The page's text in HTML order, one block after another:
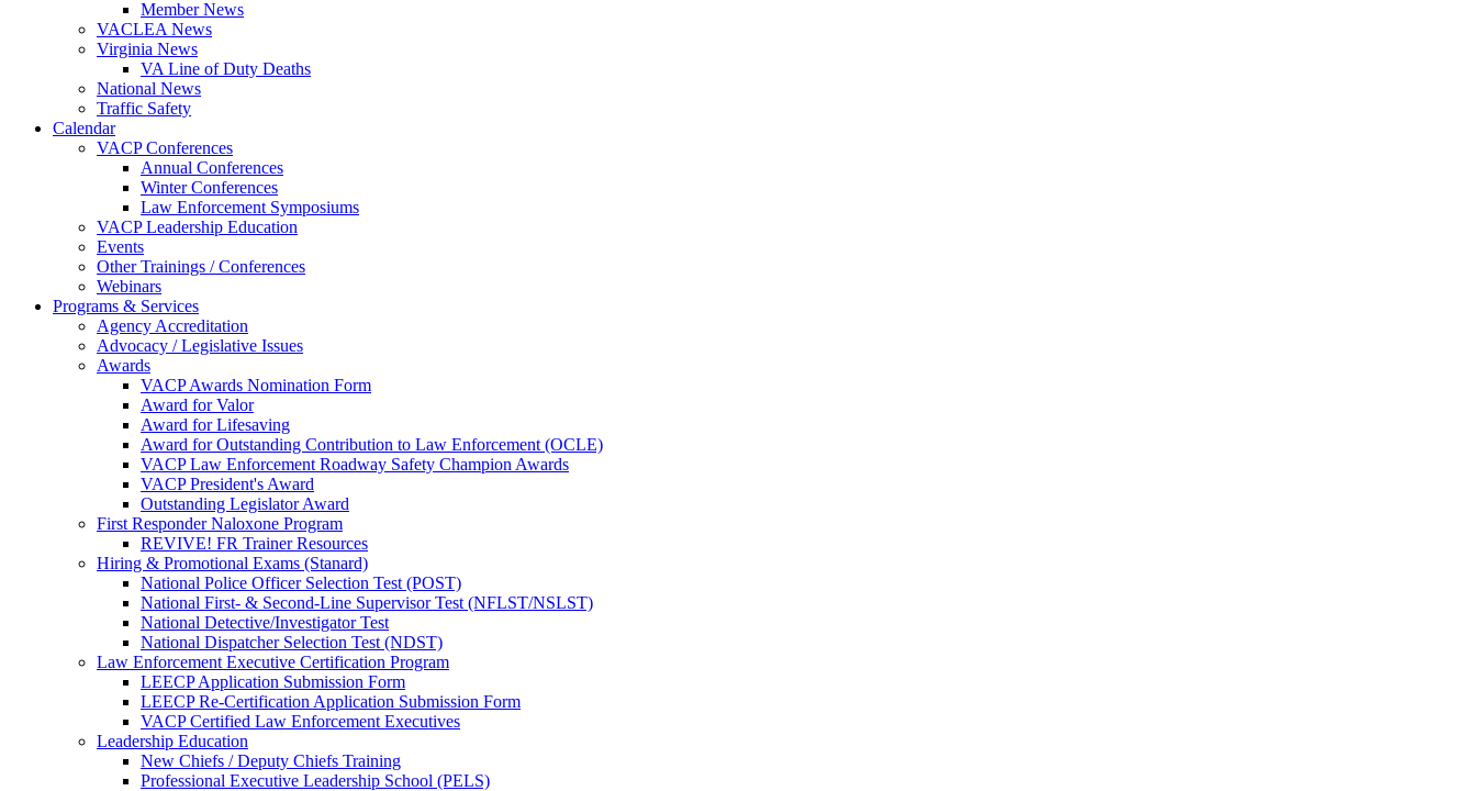
Member News
VACLEA News
Virginia News
VA Line of Duty Deaths
National News
Traffic Safety
Calendar
VACP Conferences
Annual Conferences
Winter Conferences
Law Enforcement Symposiums
VACP Leadership Education
Events
Other Trainings / Conferences
Webinars
Programs & Services
Agency Accreditation
Advocacy / Legislative Issues
Awards
VACP Awards Nomination Form
Award for Valor
Award for Lifesaving
Award for Outstanding Contribution to Law Enforcement (OCLE)
VACP Law Enforcement Roadway Safety Champion Awards
VACP President's Award
Outstanding Legislator Award
First Responder Naloxone Program
REVIVE! FR Trainer Resources
Hiring & Promotional Exams (Stanard)
National Police Officer Selection Test (POST)
National First- & Second-Line Supervisor Test (NFLST/NSLST)
National Detective/Investigator Test
National Dispatcher Selection Test (NDST)
Law Enforcement Executive Certification Program
LEECP Application Submission Form
LEECP Re-Certification Application Submission Form
VACP Certified Law Enforcement Executives
Leadership Education
New Chiefs / Deputy Chiefs Training
Professional Executive Leadership School (PELS)